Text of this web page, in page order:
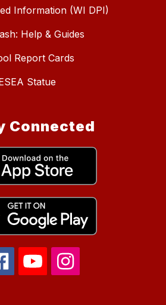
Information (WI DPI)
Help & Guides
Report Cards
Statue
Connected